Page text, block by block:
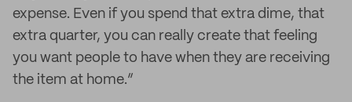
expense. Even if you spend that extra dime, that
extra quarter, you can really create that feeling
you want people to have when they are receiving
the item at home.”